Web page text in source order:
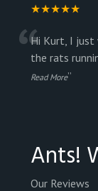
★★★★★
“Hi Kurt, I just
the rats
Read More”
Ants!
Our Reviews